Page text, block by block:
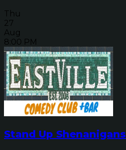
Thu
27
Aug
8:00 PM
Stand Up Shenanigans